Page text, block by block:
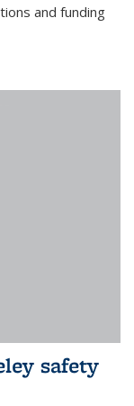
and funding
safety